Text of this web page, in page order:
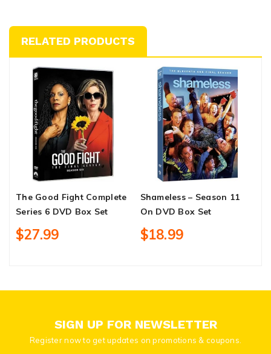
RELATED PRODUCTS
The Good Fight Complete
Series 6 DVD Box Set
$27.99
Shameless – Season 11
On DVD Box Set
$18.99
SIGN UP FOR NEWSLETTER
Register now to get updates on promotions & coupons.